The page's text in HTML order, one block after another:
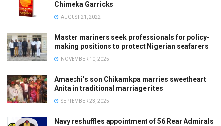
Chimeka Garricks
AUGUST 21, 2022
Master mariners seek professionals for policy-
making positions to protect Nigerian seafarers
NOVEMBER 10, 2025
Amaechi’s son Chikamkpa marries sweetheart
Anita in traditional marriage rites
SEPTEMBER 23, 2025
Navy reshuffles appointment of 56 Rear Admirals